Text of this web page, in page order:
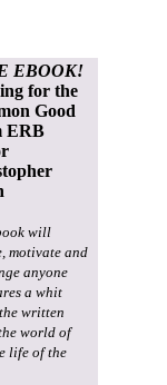
EBOOK!
for the
Good
ERB
will
motivate and
anyone
a whit
written
world of
life of the